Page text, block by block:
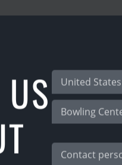
other countries!
30!
United States